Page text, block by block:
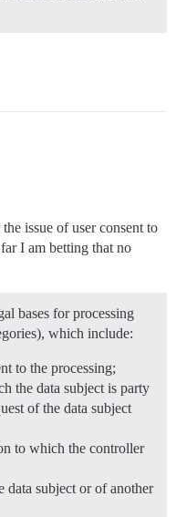
issue of user consent to
I am betting that no
bases for processing
which include:
to the processing;
the data subject is party
of the data subject
to which the controller
data subject or of another